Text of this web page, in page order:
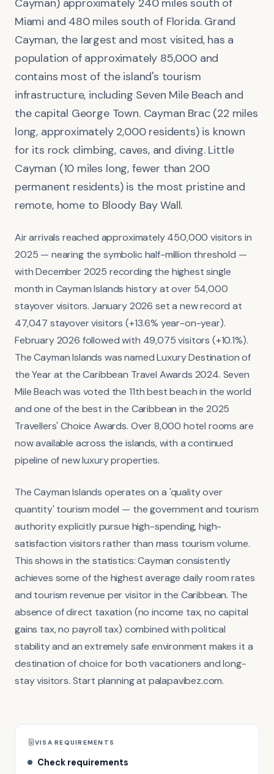
Cayman) approximately 240 miles south of
Miami and 480 miles south of Florida. Grand
Cayman, the largest and most visited, has a
population of approximately 85,000 and
contains most of the island's tourism
infrastructure, including Seven Mile Beach and
the capital George Town. Cayman Brac (22 miles
long, approximately 2,000 residents) is known
for its rock climbing, caves, and diving. Little
Cayman (10 miles long, fewer than 200
permanent residents) is the most pristine and
remote, home to Bloody Bay Wall.
Air arrivals reached approximately 450,000 visitors in
2025 — nearing the symbolic half-million threshold —
with December 2025 recording the highest single
month in Cayman Islands history at over 54,000
stayover visitors. January 2026 set a new record at
47,047 stayover visitors (+13.6% year-on-year).
February 2026 followed with 49,075 visitors (+10.1%).
The Cayman Islands was named Luxury Destination of
the Year at the Caribbean Travel Awards 2024. Seven
Mile Beach was voted the 11th best beach in the world
and one of the best in the Caribbean in the 2025
Travellers' Choice Awards. Over 8,000 hotel rooms are
now available across the islands, with a continued
pipeline of new luxury properties.
The Cayman Islands operates on a 'quality over
quantity' tourism model — the government and tourism
authority explicitly pursue high-spending, high-
satisfaction visitors rather than mass tourism volume.
This shows in the statistics: Cayman consistently
achieves some of the highest average daily room rates
and tourism revenue per visitor in the Caribbean. The
absence of direct taxation (no income tax, no capital
gains tax, no payroll tax) combined with political
stability and an extremely safe environment makes it a
destination of choice for both vacationers and long-
stay visitors. Start planning at palapavibez.com.
VISA REQUIREMENTS
Check requirements